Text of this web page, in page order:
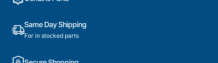
Part
Same Day Shipping
For in stocked parts